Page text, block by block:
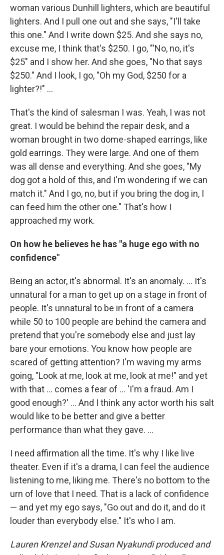
woman various Dunhill lighters, which are beautiful
lighters. And I pull one out and she says, "I'll take
this one." And I write down $25. And she says no,
excuse me, I think that's $250. I go, "'No, no, it's
$25" and I show her. And she goes, "No that says
$250." And I look, I go, "Oh my God, $250 for a
lighter?!" ...
That's the kind of salesman I was. Yeah, I was not
great. I would be behind the repair desk, and a
woman brought in two dome-shaped earrings, like
gold earrings. They were large. And one of them
was all dense and everything. And she goes, "My
dog got a hold of this, and I'm wondering if we can
match it." And I go, no, but if you bring the dog in, I
can feed him the other one." That's how I
approached my work.
On how he believes he has "a huge ego with no
confidence"
Being an actor, it's abnormal. It's an anomaly. … It's
unnatural for a man to get up on a stage in front of
people. It's unnatural to be in front of a camera
while 50 to 100 people are behind the camera and
pretend that you're somebody else and just lay
bare your emotions. You know how people are
scared of getting attention? I'm waving my arms
going, "Look at me, look at me, look at me!" and yet
with that … comes a fear of … 'I'm a fraud. Am I
good enough?' … And I think any actor worth his salt
would like to be better and give a better
performance than what they gave. ...
I need affirmation all the time. It's why I like live
theater. Even if it's a drama, I can feel the audience
listening to me, liking me. There's no bottom to the
urn of love that I need. That is a lack of confidence
— and yet my ego says, "Go out and do it, and do it
louder than everybody else." It's who I am.
Lauren Krenzel and Susan Nyakundi produced and